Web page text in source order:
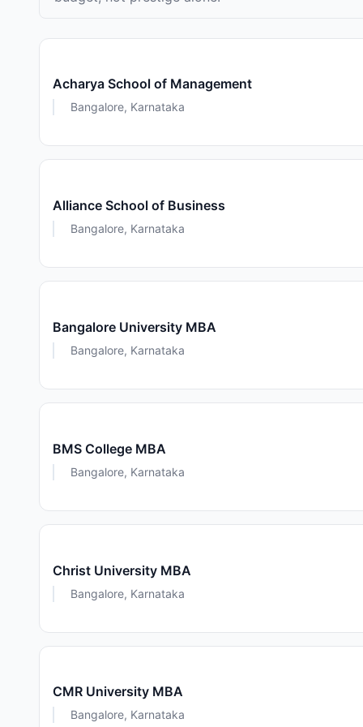
Acharya School of Management
Bangalore, Karnataka
Alliance School of Business
Bangalore, Karnataka
Bangalore University MBA
Bangalore, Karnataka
BMS College MBA
Bangalore, Karnataka
Christ University MBA
Bangalore, Karnataka
CMR University MBA
Bangalore, Karnataka